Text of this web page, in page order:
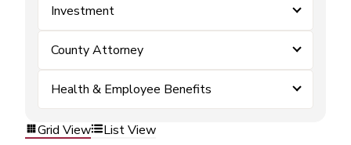
Investment
County Attorney
Health & Employee Benefits
Grid View List View